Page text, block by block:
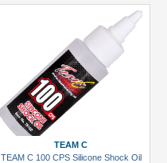
TEAM C
TEAM C 100 CPS Silicone Shock Oil